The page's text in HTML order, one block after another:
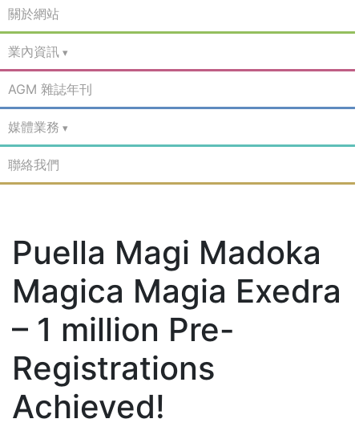
關於網站
業內資訊
AGM 雜誌年刊
媒體業務
聯絡我們
Puella Magi Madoka
Magica Magia Exedra
– 1 million Pre-
Registrations
Achieved!